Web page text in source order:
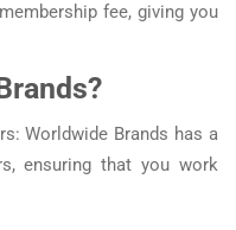
fee, giving you
Worldwide Brands has a
ensuring that you work